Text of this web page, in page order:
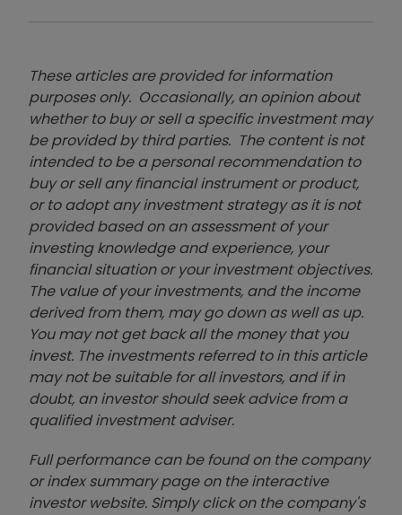
These articles are provided for information
purposes only. Occasionally, an opinion about
whether to buy or sell a specific investment may
be provided by third parties. The content is not
intended to be a personal recommendation to
buy or sell any financial instrument or product,
or to adopt any investment strategy as it is not
provided based on an assessment of your
investing knowledge and experience, your
financial situation or your investment objectives.
The value of your investments, and the income
derived from them, may go down as well as up.
You may not get back all the money that you
invest. The investments referred to in this article
may not be suitable for all investors, and if in
doubt, an investor should seek advice from a
qualified investment adviser.
Full performance can be found on the company
or index summary page on the interactive
investor website. Simply click on the company's